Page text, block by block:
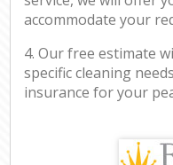
accommodate your
4. Our free estimate
specific cleaning
insurance for your